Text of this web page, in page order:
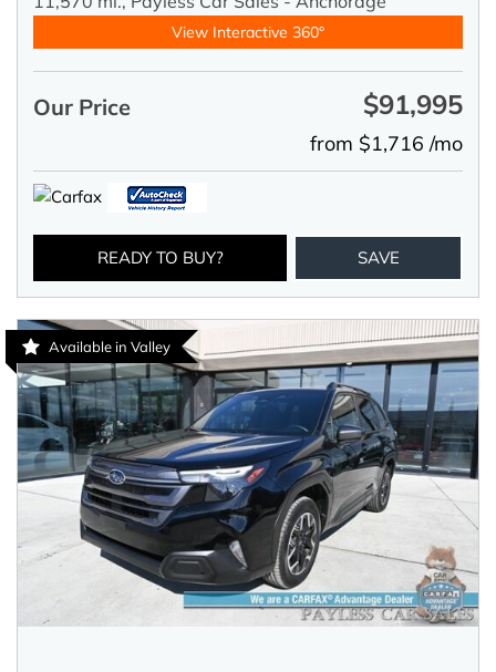
View Interactive 360°
Our Price $91,995
from $1,716 /mo
READY TO BUY? SAVE
Available in Valley